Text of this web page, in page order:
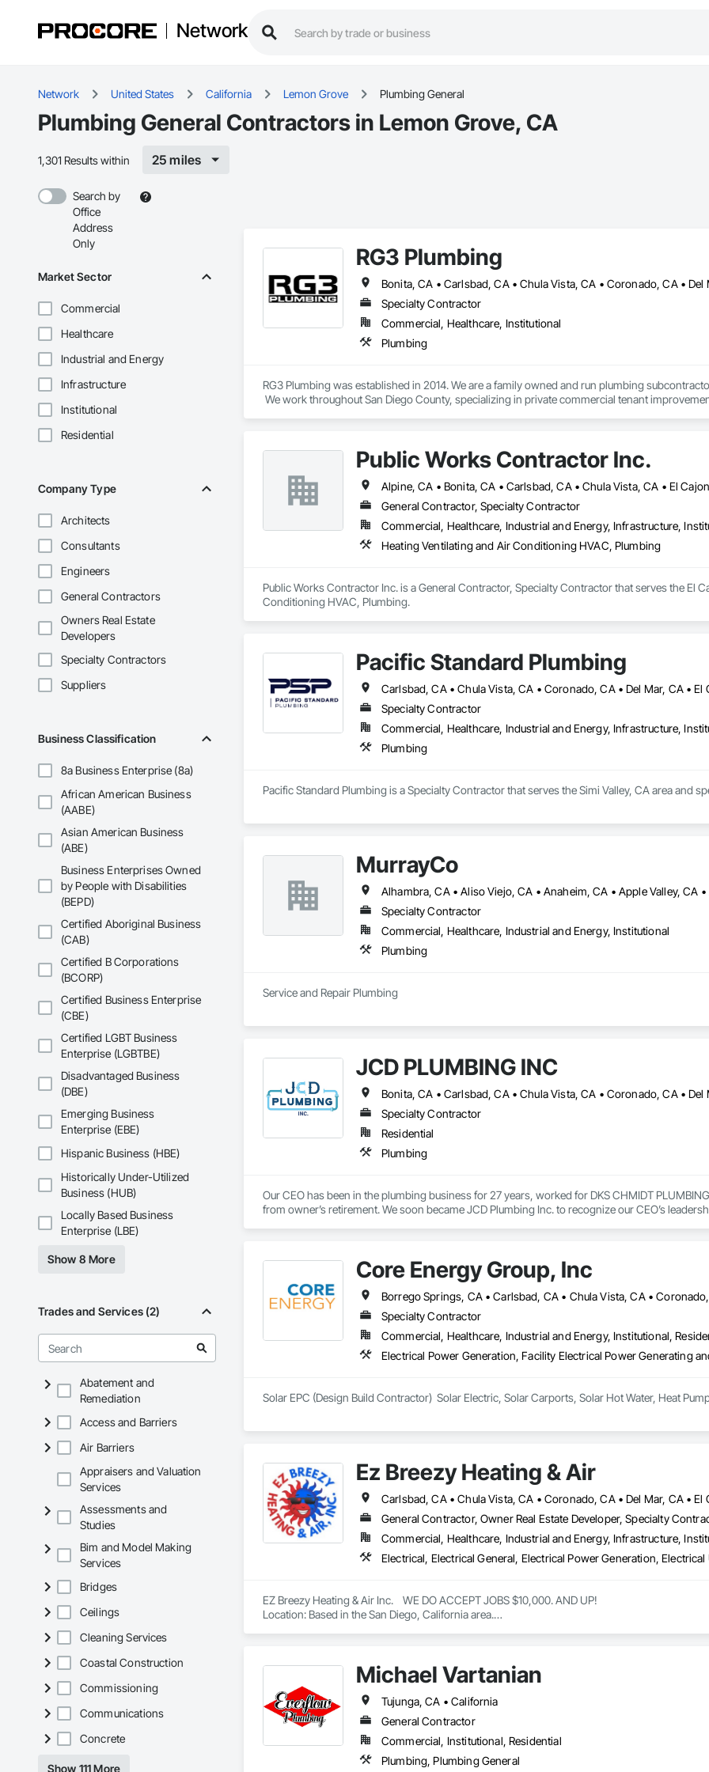
Network
Network United States California Lemon Grove Plumbing General
Plumbing General Contractors in Lemon Grove, CA
1,301 Results within 25 miles
Search by
Office
Address
Only
Market Sector
Commercial
Healthcare
Industrial and Energy
Infrastructure
Institutional
Residential
Company Type
Architects
Consultants
Engineers
General Contractors
Owners Real Estate
Developers
Specialty Contractors
Suppliers
Business Classification
8a Business Enterprise (8a)
African American Business
(AABE)
Asian American Business
(ABE)
Business Enterprises Owned
by People with Disabilities
(BEPD)
Certified Aboriginal Business
(CAB)
Certified B Corporations
(BCORP)
Certified Business Enterprise
(CBE)
Certified LGBT Business
Enterprise (LGBTBE)
Disadvantaged Business
(DBE)
Emerging Business
Enterprise (EBE)
Hispanic Business (HBE)
Historically Under-Utilized
Business (HUB)
Locally Based Business
Enterprise (LBE)
Show 8 More
Trades and Services (2)
Abatement and
Remediation
Access and Barriers
Air Barriers
Appraisers and Valuation
Services
Assessments and
Studies
Bim and Model Making
Services
Bridges
Ceilings
Cleaning Services
Coastal Construction
Commissioning
Communications
Concrete
Show 111 More
RG3 Plumbing
Specialty Contractor
Commercial, Healthcare, Institutional
Plumbing
RG3 Plumbing was established in 2014. We are a family owned and run plumbing
Public Works Contractor Inc.
General Contractor, Specialty Contractor
Commercial, Healthcare, Industrial and Energy, Infrastructure,
Heating Ventilating and Air Conditioning HVAC, Plumbing
Public Works Contractor Inc. is a General Contractor, Specialty Contractor that serves the El
Conditioning HVAC, Plumbing.
Pacific Standard Plumbing
Specialty Contractor
Commercial, Healthcare, Industrial and Energy, Infrastructure,
Plumbing
Pacific Standard Plumbing is a Specialty Contractor that serves the Simi Valley, CA area and
MurrayCo
Specialty Contractor
Commercial, Healthcare, Industrial and Energy, Institutional
Plumbing
Service and Repair Plumbing
JCD PLUMBING INC
Specialty Contractor
Residential
Plumbing
Our CEO has been in the plumbing business for 27 years, worked for DKS CHMIDT
from owner’s retirement. We soon became JCD Plumbing Inc. to recognize our CEO’s
Core Energy Group, Inc
Specialty Contractor
Commercial, Healthcare, Industrial and Energy, Institutional,
Electrical Power Generation, Facility Electrical Power Generating
Solar EPC (Design Build Contractor)  Solar Electric, Solar Carports, Solar Hot Water, Heat
Ez Breezy Heating & Air
General Contractor, Owner Real Estate Developer, Specialty
Commercial, Healthcare, Industrial and Energy, Infrastructure,
EZ Breezy Heating & Air Inc.    WE DO ACCEPT JOBS $10,000. AND UP!
Location: Based in the San Diego, California area.
Affiliations: They are authorized dealers of Trane and Mitsubishi HVAC systems and are
Awards: Received the 2022 BBB Torch Award for ethics.
EZ Breezy Heating & Air Inc
Experience top-notch HVAC services in San Diego with EZ Breezy Heating & Air Inc. Trusted
Now!
favicon
EZ Breezy Heating & Air Inc
Michael Vartanian
Tujunga, CA • California
General Contractor
Commercial, Institutional, Residential
Plumbing, Plumbing General